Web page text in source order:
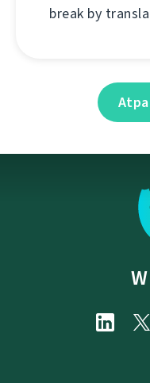
break by